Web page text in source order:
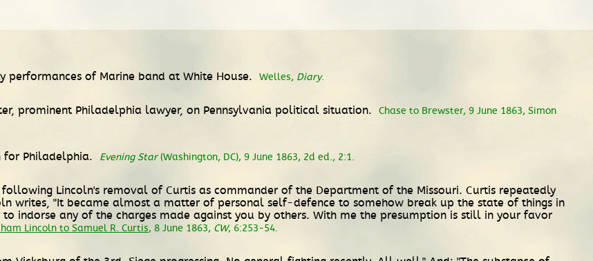
performances of Marine band at White House.
Welles, Diary.
prominent Philadelphia lawyer, on Pennsylvania political situation.
Chase to Brewster, 9 June 1863, Simon
for Philadelphia. Evening Star(Washington, DC), 9 June 1863, 2d ed., 2:1.
Lincoln's removal of Curtis as commander of the Department of the Missouri. Curtis repeatedly
writes, "It became almost a matter of personal self-defence to somehow break up the state of things in
indorse any of the charges made against you by others. With me the presumption is still in your favor
Lincoln to Samuel R. Curtis, 8 June 1863, CW, 6:253-54.